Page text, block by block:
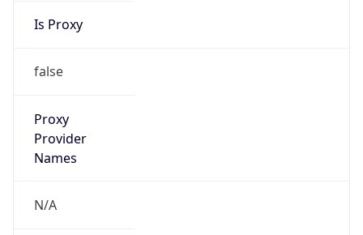
Is Proxy
false
Proxy
Provider
Names
N/A